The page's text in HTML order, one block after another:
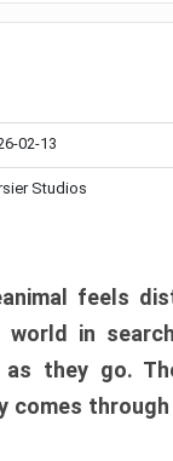
02-13
Studios
feels
in
as they go.
through